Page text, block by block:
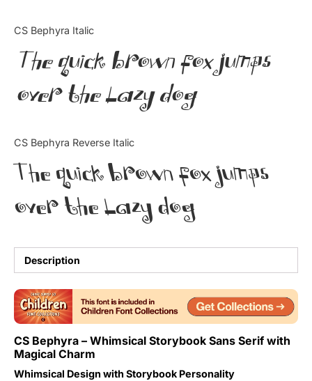
CS Bephyra Italic
The quick brown fox jumps
over the lazy dog
CS Bephyra Reverse Italic
The quick brown fox jumps
over the lazy dog
Description
CS Bephyra – Whimsical Storybook Sans Serif with
Magical Charm
Whimsical Design with Storybook Personality
Knowledge
Name Ideas
Tutorial
Uncategorized